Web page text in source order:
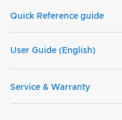
Quick Reference guide
User Guide (English)
Service & Warranty